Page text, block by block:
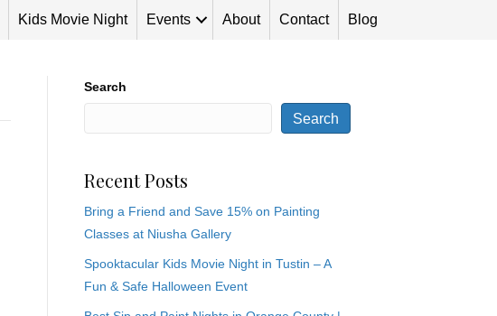
Kids Movie Night Events About Contact Blog
Search
Search
Recent Posts
Bring a Friend and Save 15% on Painting
Classes at Niusha Gallery
Spooktacular Kids Movie Night in Tustin – A
Fun & Safe Halloween Event